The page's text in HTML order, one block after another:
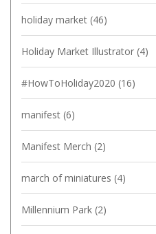
holiday market (46)
Holiday Market Illustrator (4)
#HowToHoliday2020 (16)
manifest (6)
Manifest Merch (2)
march of miniatures (4)
Millennium Park (2)